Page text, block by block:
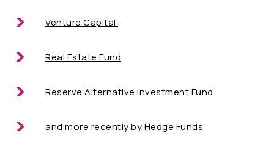
Venture Capital
Real Estate Fund
Reserve Alternative Investment Fund
and more recently byHedge Funds